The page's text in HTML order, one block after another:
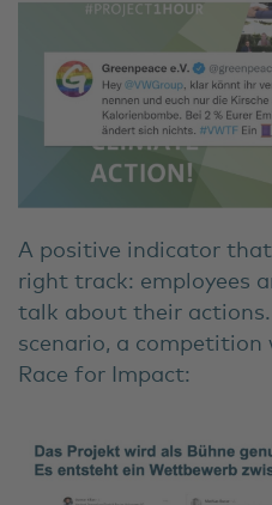
A positive indicator
right track: employees
talk about their
scenario, a competition
Race for Impact: